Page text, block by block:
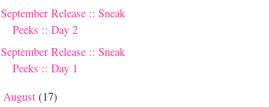
September Release :: Sneak
Peeks :: Day 2
September Release :: Sneak
Peeks :: Day 1
August(17)